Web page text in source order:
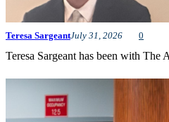
Teresa SargeantJuly 31, 2026 0
Teresa Sargeant has been with